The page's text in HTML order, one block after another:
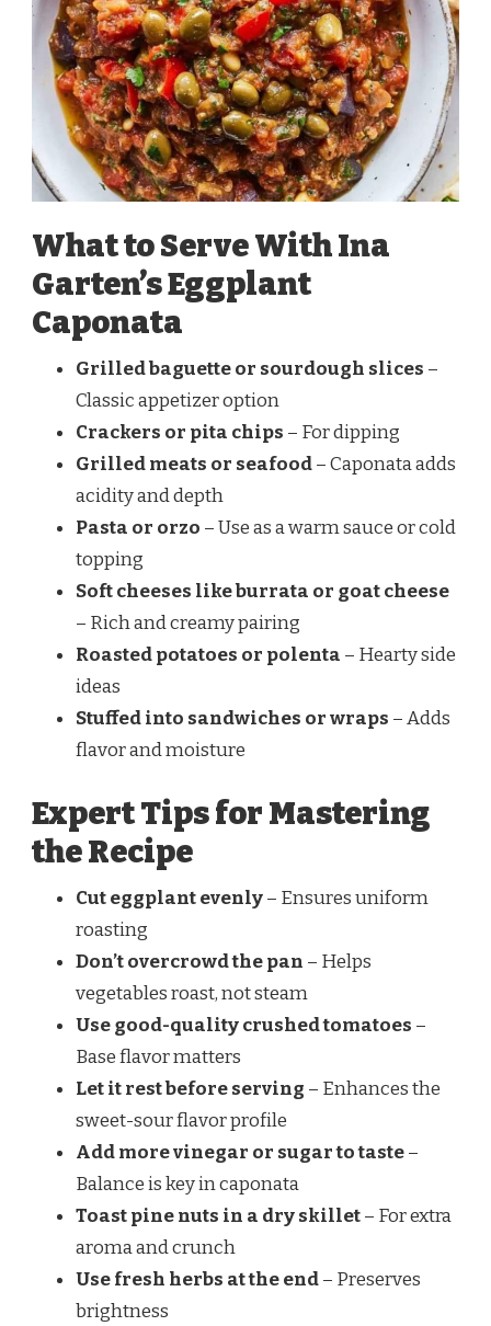
What to Serve With Ina
Garten’s Eggplant
Caponata
Grilled baguette or sourdough slices –
Classic appetizer option
Crackers or pita chips – For dipping
Grilled meats or seafood– Caponata adds
acidity and depth
Pasta or orzo – Use as a warm sauce or cold
topping
Soft cheeses like burrata or goat cheese
– Rich and creamy pairing
Roasted potatoes or polenta – Hearty side
ideas
Stuffed into sandwiches or wraps – Adds
flavor and moisture
Expert Tips for Mastering
the Recipe
Cut eggplant evenly– Ensures uniform
roasting
Don’t overcrowd the pan – Helps
vegetables roast, not steam
Use good-quality crushed tomatoes –
Base flavor matters
Let it rest before serving – Enhances the
sweet-sour flavor profile
Add more vinegar or sugar to taste–
Balance is key in caponata
Toast pine nuts in a dry skillet– For extra
aroma and crunch
Use fresh herbs at the end– Preserves
brightness